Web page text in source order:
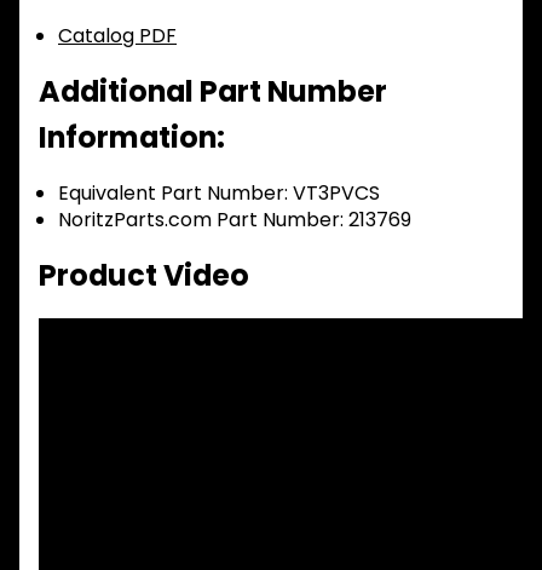
Catalog PDF
Additional Part Number
Information:
Equivalent Part Number: VT3PVCS
NoritzParts.com Part Number: 213769
Product Video